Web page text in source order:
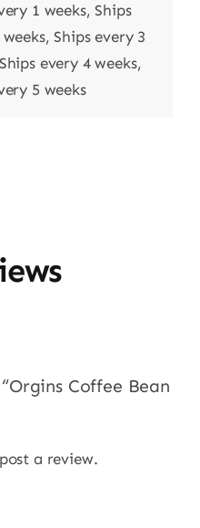
1 weeks, Ships
Ships every 3
every 4 weeks,
5 weeks
Coffee Bean
a review.